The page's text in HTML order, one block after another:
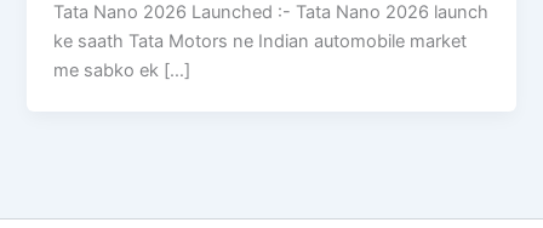
Tata Nano 2026 Launched :- Tata Nano 2026 launch
ke saath Tata Motors ne Indian automobile market
me sabko ek […]